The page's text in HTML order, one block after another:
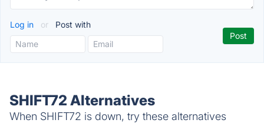
Log in or Post with
SHIFT72 Alternatives
When SHIFT72 is down, try these alternatives